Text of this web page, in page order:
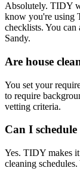
Absolutely. TIDY
know you're using
checklists. You can
Sandy.
Are house
You set your
to require
vetting criteria.
Can I
Yes. TIDY makes
cleaning